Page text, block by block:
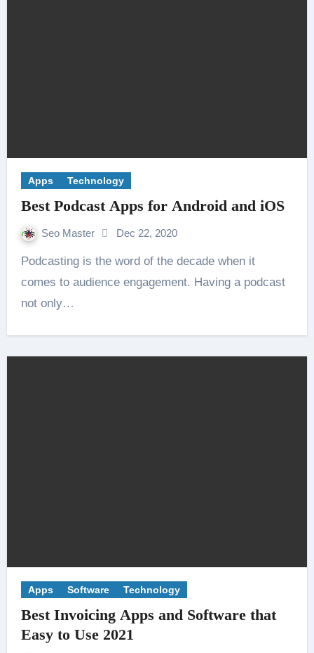
Apps Technology
Best Podcast Apps for Android and iOS
Seo Master Dec 22, 2020
Podcasting is the word of the decade when it
comes to audience engagement. Having a podcast
not only…
Apps Software Technology
Best Invoicing Apps and Software that
Easy to Use 2021